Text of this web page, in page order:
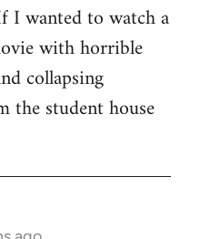
I wanted to watch a
with horrible
collapsing
the student house